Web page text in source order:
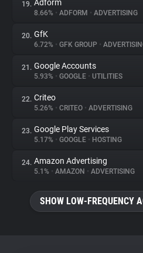
19. Adform
8.66% • ADFORM • ADVERTISING
20. GfK
6.72% • GFK GROUP •
21. Google Accounts
5.93% • GOOGLE • UTILITIES
22. Criteo
5.26% • CRITEO • ADVERTISING
23. Google Play Services
5.17% • GOOGLE • HOSTING
24. Amazon Advertising
5.1% • AMAZON • ADVERTISING
SHOW LOW-FREQUENCY